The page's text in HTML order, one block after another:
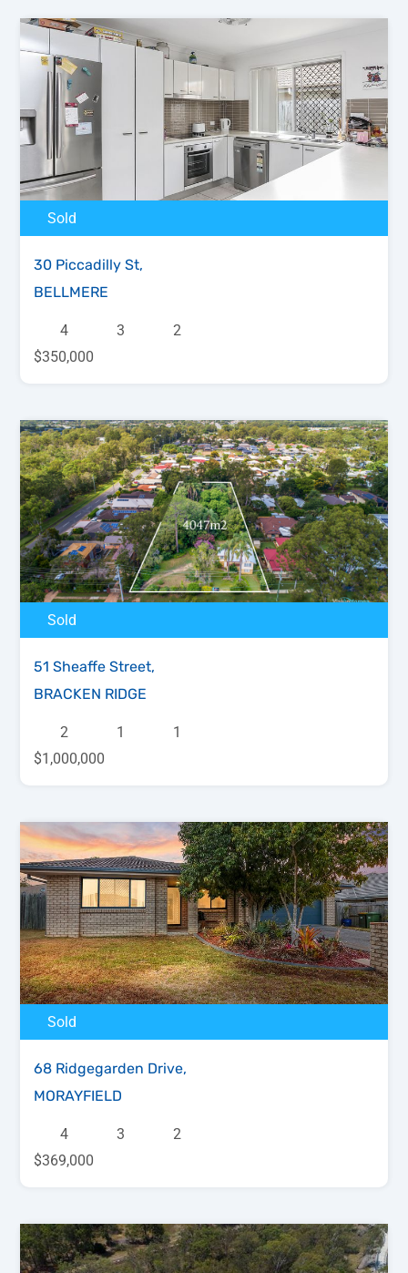
Sold
30 Piccadilly St,
BELLMERE
4 3
2
$350,000
Sold
51 Sheaffe Street,
BRACKEN RIDGE
2 1
1
$1,000,000
Sold
68 Ridgegarden Drive,
MORAYFIELD
4 3
2
$369,000